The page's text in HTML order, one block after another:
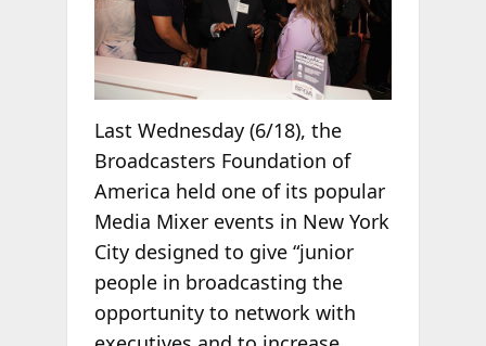
Last Wednesday (6/18), the
Broadcasters Foundation of
America held one of its popular
Media Mixer events in New York
City designed to give “junior
people in broadcasting the
opportunity to network with